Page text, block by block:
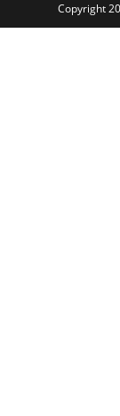
Copyright